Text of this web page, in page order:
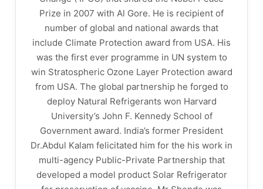
Prize in 2007 with Al Gore. He is recipient of
number of global and national awards that
include Climate Protection award from USA. His
was the first ever programme in UN system to
win Stratospheric Ozone Layer Protection award
from USA. The global partnership he forged to
deploy Natural Refrigerants won Harvard
University’s John F. Kennedy School of
Government award. India’s former President
Dr.Abdul Kalam felicitated him for the his work in
multi-agency Public-Private Partnership that
developed a model product Solar Refrigerator